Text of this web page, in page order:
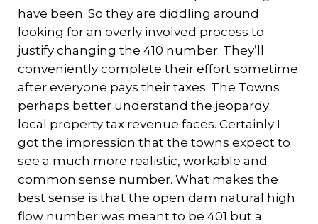
have been. So they are diddling around
looking for an overly involved process to
justify changing the 410 number. They’ll
conveniently complete their effort sometime
after everyone pays their taxes. The Towns
perhaps better understand the jeopardy
local property tax revenue faces. Certainly I
got the impression that the towns expect to
see a much more realistic, workable and
common sense number. What makes the
best sense is that the open dam natural high
flow number was meant to be 401 but a